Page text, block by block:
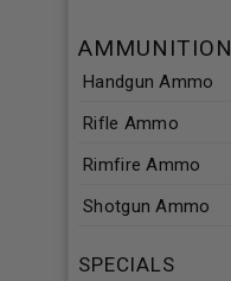
AMMUNITION
Handgun Ammo
Rifle Ammo
Rimfire Ammo
Shotgun Ammo
SPECIALS